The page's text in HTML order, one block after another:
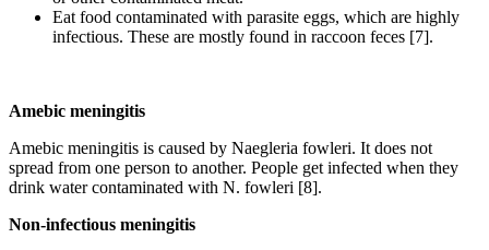
Eat food contaminated with parasite eggs, which are highly
infectious. These are mostly found in raccoon feces [7].
Amebic meningitis
Amebic meningitis is caused by Naegleria fowleri. It does not
spread from one person to another. People get infected when they
drink water contaminated with N. fowleri [8].
Non-infectious meningitis